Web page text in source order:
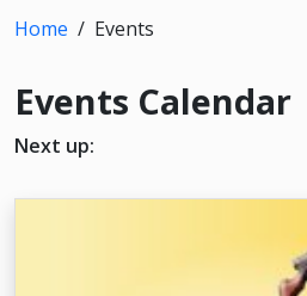
Home / Events
Events Calendar
Next up: